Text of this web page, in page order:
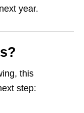
year.
this
step: